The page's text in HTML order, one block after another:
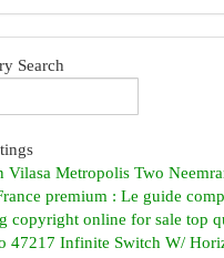
Search
Vilasa Metropolis Two
premium : Le guide
copyright online for sale top
47217 Infinite Switch W/